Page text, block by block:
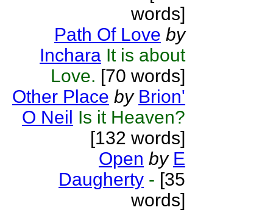
words]
Path Of Love by
Inchara It is about
Love. [70 words]
Other Place by Brion'
O Neil Is it Heaven?
[132 words]
Open by E
Daugherty - [35
words]